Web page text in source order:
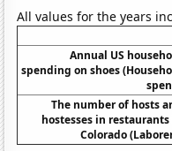
All values for the years
Annual US
spending on shoes
The number of hosts
hostesses in restaurants
Colorado